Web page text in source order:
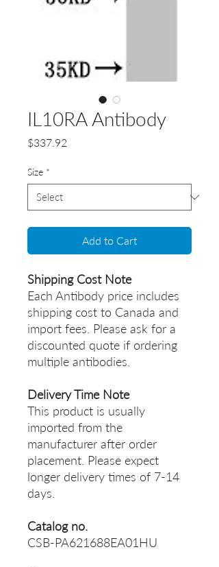
IL10RA Antibody
$337.92
Size *
Add to Cart
Shipping Cost Note
Each Antibody price includes
shipping cost to Canada and
import fees. Please ask for a
discounted quote if ordering
multiple antibodies.
Delivery Time Note
This product is usually
imported from the
manufacturer after order
placement. Please expect
longer delivery times of 7-14
days.
Catalog no.
CSB-PA621688EA01HU